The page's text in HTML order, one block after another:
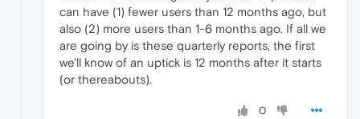
can have (1) fewer users than 12 months ago, but
also (2) more users than 1-6 months ago. If all we
are going by is these quarterly reports, the first
we'll know of an uptick is 12 months after it starts
(or thereabouts).
0